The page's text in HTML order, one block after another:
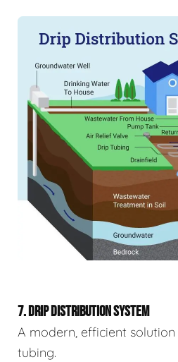
7. DRIP DISTRIBUTION SYSTEM
A modern, efficient
tubing.